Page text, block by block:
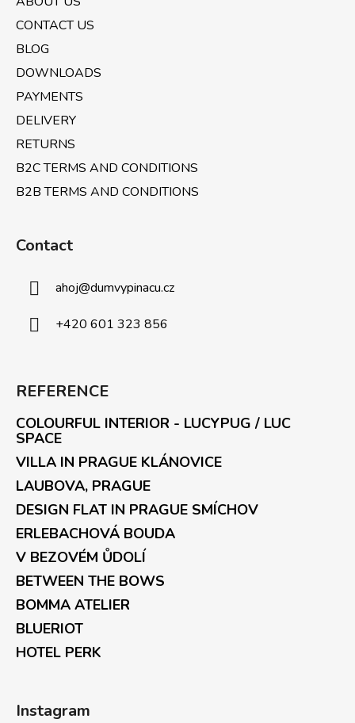
CONTACT US
BLOG
DOWNLOADS
PAYMENTS
DELIVERY
RETURNS
B2C TERMS AND CONDITIONS
B2B TERMS AND CONDITIONS
Contact
ahoj@dumvypinacu.cz
+420 601 323 856
REFERENCE
COLOURFUL INTERIOR - LUCYPUG / LUC
SPACE
VILLA IN PRAGUE KLÁNOVICE
LAUBOVA, PRAGUE
DESIGN FLAT IN PRAGUE SMÍCHOV
ERLEBACHOVÁ BOUDA
V BEZOVÉM ŮDOLÍ
BETWEEN THE BOWS
BOMMA ATELIER
BLUERIOT
HOTEL PERK
Instagram